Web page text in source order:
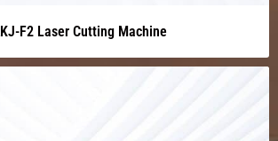
F2 Laser Cutting Machine